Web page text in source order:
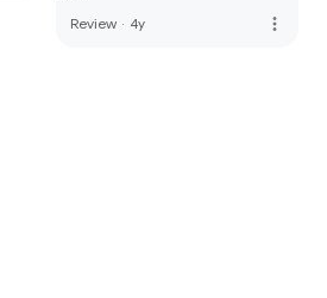
Review · 4y more_vert